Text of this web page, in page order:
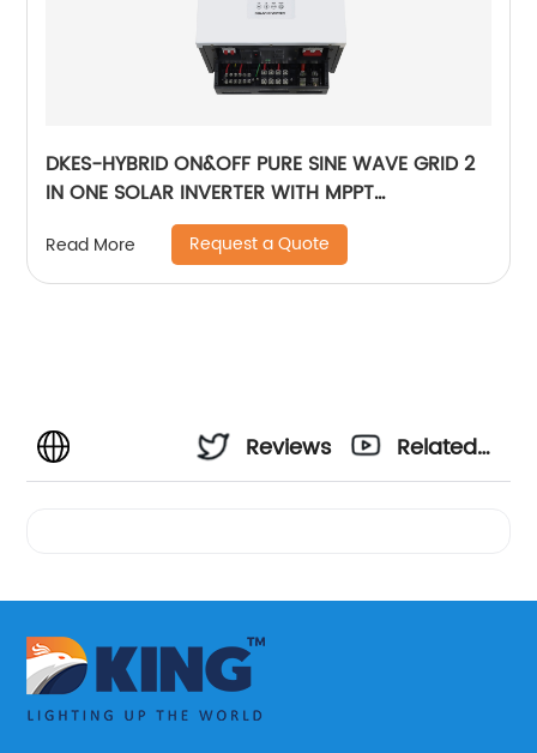
DKES-HYBRID ON&OFF PURE SINE WAVE GRID 2
IN ONE SOLAR INVERTER WITH MPPT
CONTROLLER BUILT-IN
Read More Request a Quote
Reviews
Related